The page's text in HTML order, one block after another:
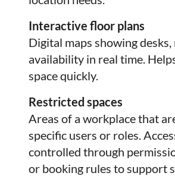
Interactive floor plans
Digital maps showing desks,
availability in real time.
space quickly.
Restricted spaces
Areas of a workplace that
specific users or roles.
controlled through
or booking rules to support